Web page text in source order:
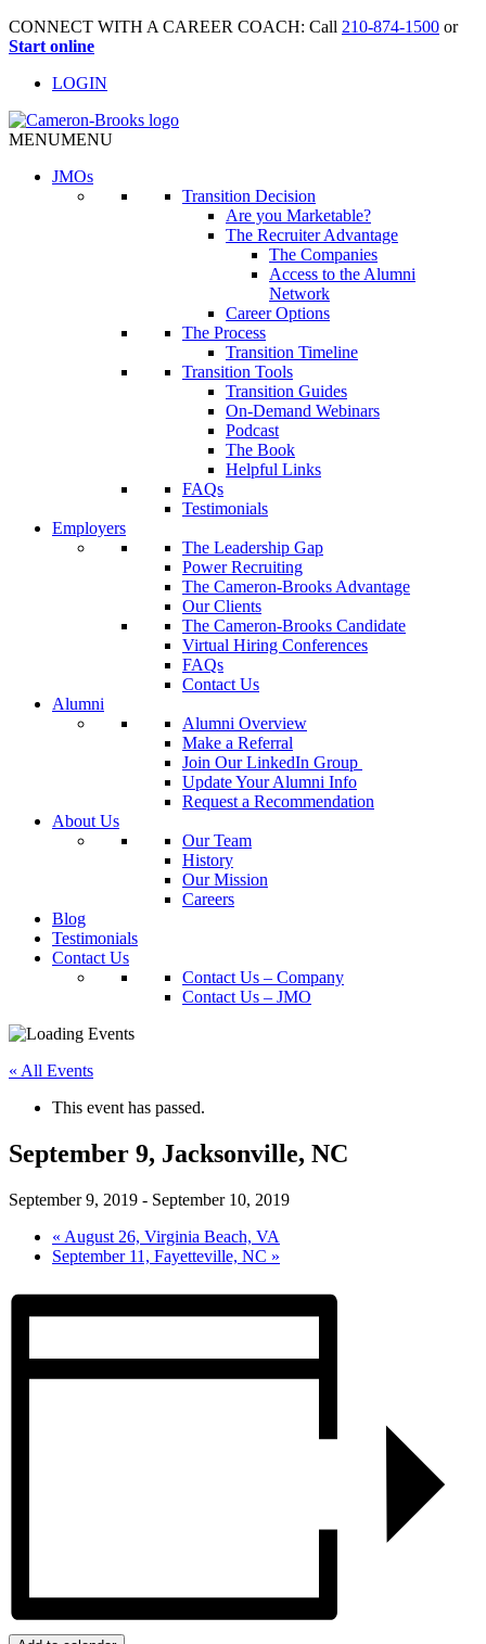
CONNECT WITH A CAREER COACH: Call 210-874-1500 or
Start online
LOGIN
MENUMENU
JMOs
Transition Decision
Are you Marketable?
The Recruiter Advantage
The Companies
Access to the Alumni
Network
Career Options
The Process
Transition Timeline
Transition Tools
Transition Guides
On-Demand Webinars
Podcast
The Book
Helpful Links
FAQs
Testimonials
Employers
The Leadership Gap
Power Recruiting
The Cameron-Brooks Advantage
Our Clients
The Cameron-Brooks Candidate
Virtual Hiring Conferences
FAQs
Contact Us
Alumni
Alumni Overview
Make a Referral
Join Our LinkedIn Group
Update Your Alumni Info
Request a Recommendation
About Us
Our Team
History
Our Mission
Careers
Blog
Testimonials
Contact Us
Contact Us – Company
Contact Us – JMO
« All Events
This event has passed.
September 9, Jacksonville, NC
September 9, 2019 - September 10, 2019
« August 26, Virginia Beach, VA
September 11, Fayetteville, NC »